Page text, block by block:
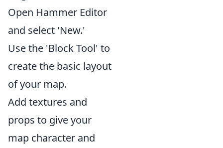
Open Hammer Editor
and select 'New.'
Use the 'Block Tool' to
create the basic layout
of your map.
Add textures and
props to give your
map character and